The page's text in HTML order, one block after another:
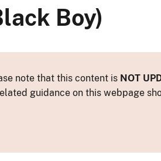
Boy)
note that this content is NOT
guidance on this webpage